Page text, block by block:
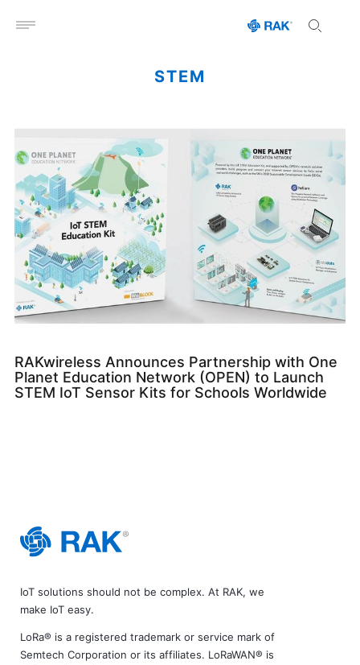
Open menu
STEM
RAKwireless Announces Partnership with One
Planet Education Network (OPEN) to Launch
STEM IoT Sensor Kits for Schools Worldwide
IoT solutions should not be complex. At RAK, we
make IoT easy.
LoRa® is a registered trademark or service mark of
Semtech Corporation or its affiliates. LoRaWAN® is